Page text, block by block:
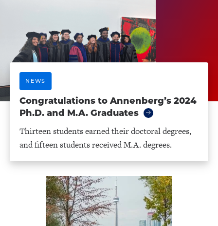
NEWS
Congratulations to Annenberg’s 2024
Ph.D. and M.A. Graduates
Thirteen students earned their doctoral degrees,
and fifteen students received M.A. degrees.